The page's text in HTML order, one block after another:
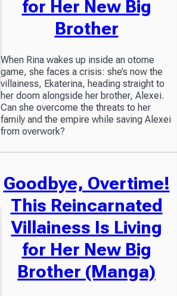
for Her New Big
Brother
When Rina wakes up inside an otome
game, she faces a crisis: she’s now the
villainess, Ekaterina, heading straight to
her doom alongside her brother, Alexei.
Can she overcome the threats to her
family and the empire while saving Alexei
from overwork?
Goodbye, Overtime!
This Reincarnated
Villainess Is Living
for Her New Big
Brother (Manga)